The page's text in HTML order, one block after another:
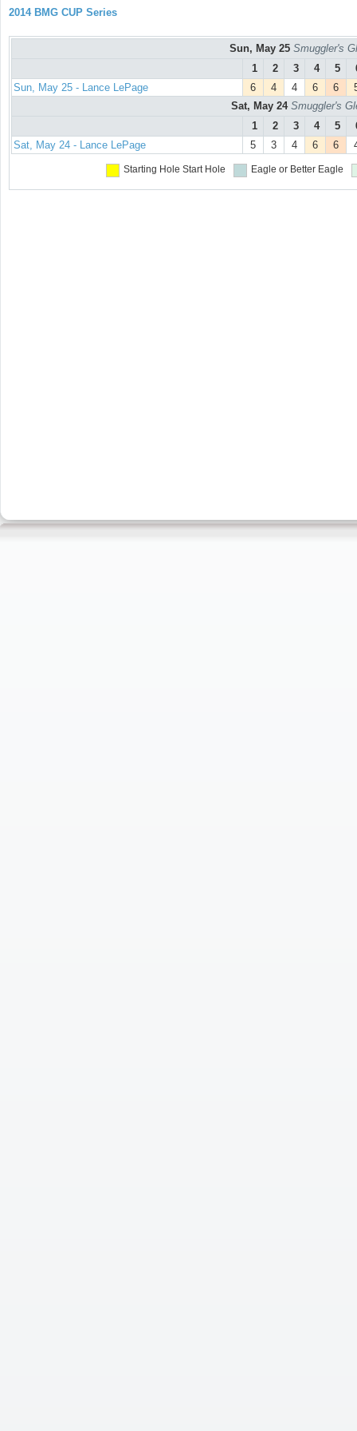
2014 BMG CUP Series
Sun, May 25 Smuggler's
1
2 3 4 5
Sun, May 25 - Lance LePage
6 4 4 6 6
Sat, May 24 Smuggler's
1
2 3 4 5
Sat, May 24 - Lance LePage
5 3 4 6 6
Starting Hole Start Hole Eagle or Better Eagle